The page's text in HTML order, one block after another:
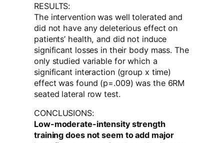
RESULTS:
The intervention was well tolerated and
did not have any deleterious effect on
patients’ health, and did not induce
significant losses in their body mass. The
only studied variable for which a
significant interaction (group x time)
effect was found (p=.009) was the 6RM
seated lateral row test.
CONCLUSIONS:
Low-moderate-intensity strength
training does not seem to add major